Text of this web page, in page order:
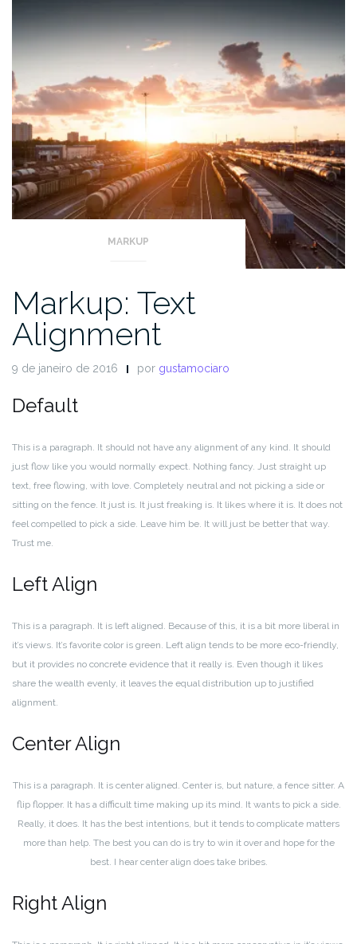
MARKUP
Markup: Text
Alignment
9 de janeiro de 2016 por gustamociaro
Default
This is a paragraph. It should not have any alignment of any kind. It should
just flow like you would normally expect. Nothing fancy. Just straight up
text, free flowing, with love. Completely neutral and not picking a side or
sitting on the fence. It just is. It just freaking is. It likes where it is. It does not
feel compelled to pick a side. Leave him be. It will just be better that way.
Trust me.
Left Align
This is a paragraph. It is left aligned. Because of this, it is a bit more liberal in
it’s views. It’s favorite color is green. Left align tends to be more eco-friendly,
but it provides no concrete evidence that it really is. Even though it likes
share the wealth evenly, it leaves the equal distribution up to justified
alignment.
Center Align
This is a paragraph. It is center aligned. Center is, but nature, a fence sitter. A
flip flopper. It has a difficult time making up its mind. It wants to pick a side.
Really, it does. It has the best intentions, but it tends to complicate matters
more than help. The best you can do is try to win it over and hope for the
best. I hear center align does take bribes.
Right Align